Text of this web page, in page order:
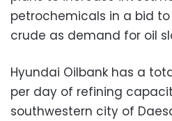
petrochemicals in a bid
crude as demand for oil
Hyundai Oilbank has a
per day of refining
southwestern city of